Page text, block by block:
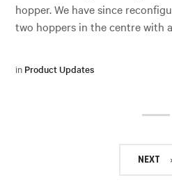
hopper. We have since
two hoppers in the centre with
in Product Updates
NEXT